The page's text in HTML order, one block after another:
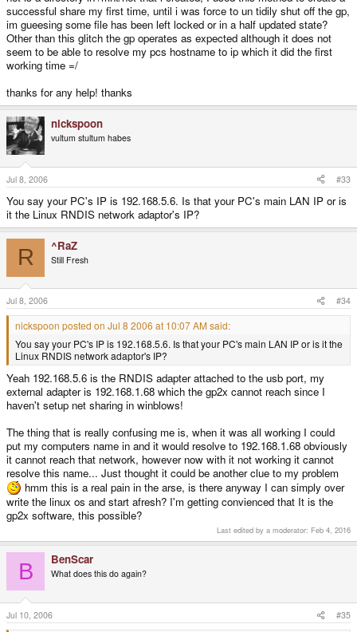
successful share my first time, until i was force to un tidily shut off the gp,
im gueesing some file has been left locked or in a half updated state?
Other than this glitch the gp operates as expected although it does not
seem to be able to resolve my pcs hostname to ip which it did the first
working time =/
thanks for any help! thanks
nickspoon
vultum stultum habes
Jul 8, 2006 #33
You say your PC's IP is 192.168.5.6. Is that your PC's main LAN IP or is
it the Linux RNDIS network adaptor's IP?
R ^RaZ
Still Fresh
Jul 8, 2006 #34
nickspoon posted on Jul 8 2006 at 10:07 AM said:
You say your PC's IP is 192.168.5.6. Is that your PC's main LAN IP or is it the
Linux RNDIS network adaptor's IP?
Yeah 192.168.5.6 is the RNDIS adapter attached to the usb port, my
external adapter is 192.168.1.68 which the gp2x cannot reach since I
haven't setup net sharing in winblows!
The thing that is really confusing me is, when it was all working I could
put my computers name in and it would resolve to 192.168.1.68 obviously
it cannot reach that network, however now with it not working it cannot
resolve this name... Just thought it could be another clue to my problem
hmm this is a real pain in the arse, is there anyway I can simply over
write the linux os and start afresh? I'm getting convienced that It is the
gp2x software, this possible?
Last edited by a moderator: Feb 4, 2016
B BenScar
What does this do again?
Jul 10, 2006 #35